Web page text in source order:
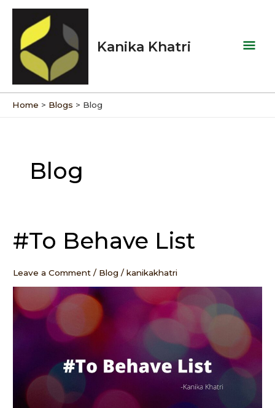
Skip
content
Kanika Khatri
Home Blogs Blog
Blog
#To Behave List
Leave a Comment / Blog /kanikakhatri
#To
Behave